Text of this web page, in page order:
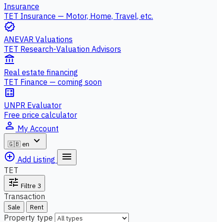
Insurance
TET Insurance — Motor, Home, Travel, etc.
verified
ANEVAR Valuations
TET Research-Valuation Advisors
account_balance
Real estate financing
TET Finance — coming soon
calculate
UNPR Evaluator
Free price calculator
person_outline My Account
🇬🇧 en
expand_more
add_circle_outline Add Listing menu
TET
tune Filtre 3
Transaction
Sale Rent
Property type